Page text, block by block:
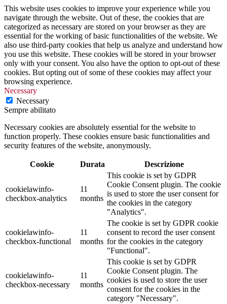
This website uses cookies to improve your experience while you
navigate through the website. Out of these, the cookies that are
categorized as necessary are stored on your browser as they are
essential for the working of basic functionalities of the website. We
also use third-party cookies that help us analyze and understand how
you use this website. These cookies will be stored in your browser
only with your consent. You also have the option to opt-out of these
cookies. But opting out of some of these cookies may affect your
browsing experience.
Necessary
Necessary
Sempre abilitato
Necessary cookies are absolutely essential for the website to
function properly. These cookies ensure basic functionalities and
security features of the website, anonymously.
Cookie Durata Descrizione
cookielawinfo-
checkbox-analytics
11
months
This cookie is set by GDPR
Cookie Consent plugin. The cookie
is used to store the user consent for
the cookies in the category
"Analytics".
cookielawinfo-
checkbox-functional
11
months
The cookie is set by GDPR cookie
consent to record the user consent
for the cookies in the category
"Functional".
cookielawinfo-
checkbox-necessary
11
months
This cookie is set by GDPR
Cookie Consent plugin. The
cookies is used to store the user
consent for the cookies in the
category "Necessary".